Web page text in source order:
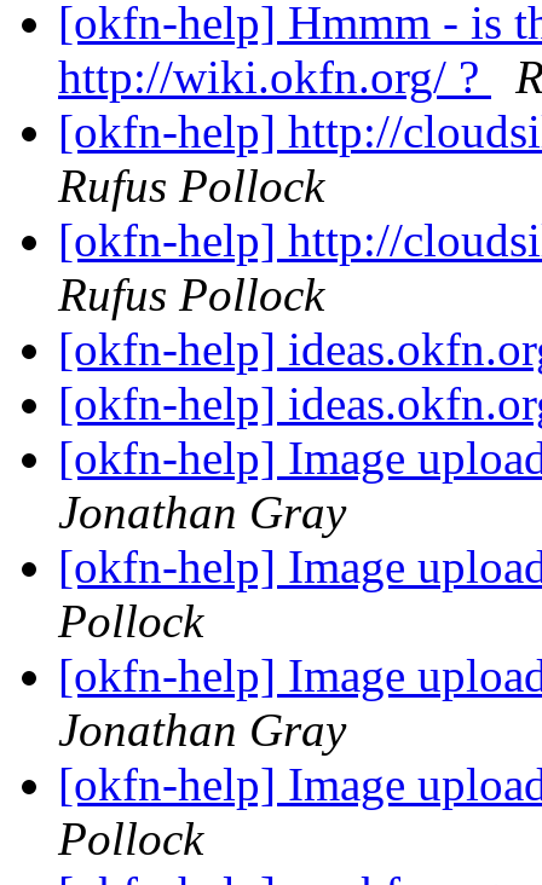
[okfn-help] Hmmm - is
http://wiki.okfn.org/ ?
[okfn-help] http://
Rufus Pollock
[okfn-help] http://
Rufus Pollock
[okfn-help]
[okfn-help]
[okfn-help] Image
Jonathan Gray
[okfn-help] Image
Pollock
[okfn-help] Image
Jonathan Gray
[okfn-help] Image
Pollock